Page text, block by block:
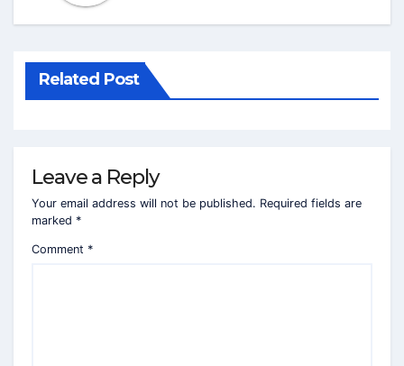
Related Post
Leave a Reply
Your email address will not be published. Required fields are
marked *
Comment *